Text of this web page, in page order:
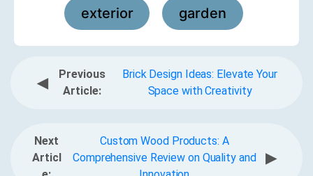
exterior , garden
◀
Previous
Article:
Brick Design Ideas: Elevate Your
Space with Creativity
Next
Articl
Custom Wood Products: A
Comprehensive Review on Quality and
▶